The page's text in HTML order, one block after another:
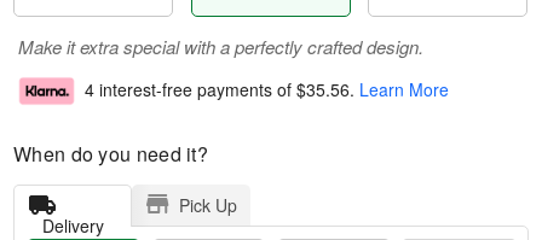
Make it extra special with a perfectly crafted design.
4 interest-free payments of $35.56. Learn More
When do you need it?
Delivery
Pick Up